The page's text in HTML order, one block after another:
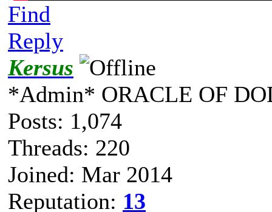
Find
Reply
Kersus
*Admin* ORACLE OF
Posts: 1,074
Threads: 220
Joined: Mar 2014
Reputation: 13